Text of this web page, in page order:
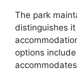
The park
distinguishes
options